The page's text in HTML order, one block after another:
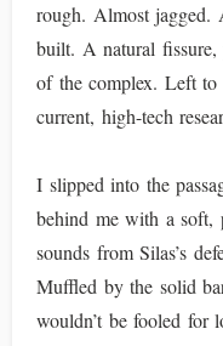
rough. Almost jagged.
built. A natural fissure,
of the complex. Left
current, high-tech
I slipped into the
behind me with a soft,
sounds from Silas’s
Muffled by the solid
wouldn’t be fooled